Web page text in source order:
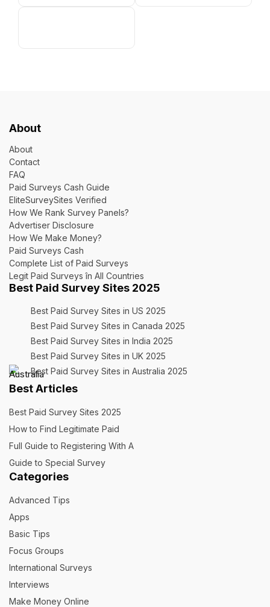
About
About
Contact
FAQ
Paid Surveys Cash Guide
EliteSurveySites Verified
How We Rank Survey Panels?
Advertiser Disclosure
How We Make Money?
Paid Surveys Cash
Complete List of Paid Surveys
Legit Paid Surveys în All Countries
Best Paid Survey Sites 2025
Best Paid Survey Sites in US 2025
Best Paid Survey Sites in Canada 2025
Best Paid Survey Sites in India 2025
Best Paid Survey Sites in UK 2025
Best Paid Survey Sites in Australia 2025
Best Articles
Best Paid Survey Sites 2025
How to Find Legitimate Paid
Full Guide to Registering With A
Guide to Special Survey
Categories
Advanced Tips
Apps
Basic Tips
Focus Groups
International Surveys
Interviews
Make Money Online